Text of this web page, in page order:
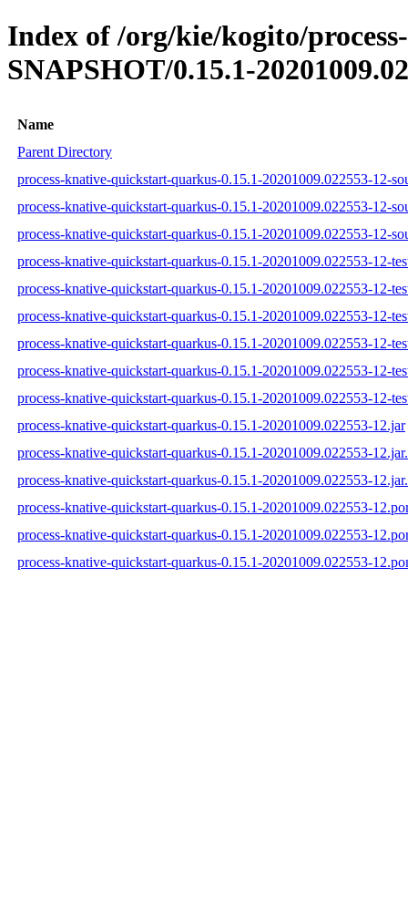
Index of /org/kie/kogito/
SNAPSHOT/0.15.1-
Name
Parent Directory
process-knative-quickstart-quarkus-0.15.1-20201009.022553-12-
process-knative-quickstart-quarkus-0.15.1-20201009.022553-12-
process-knative-quickstart-quarkus-0.15.1-20201009.022553-12-
process-knative-quickstart-quarkus-0.15.1-20201009.022553-12-
process-knative-quickstart-quarkus-0.15.1-20201009.022553-12-
process-knative-quickstart-quarkus-0.15.1-20201009.022553-12-
process-knative-quickstart-quarkus-0.15.1-20201009.022553-12-
process-knative-quickstart-quarkus-0.15.1-20201009.022553-12-
process-knative-quickstart-quarkus-0.15.1-20201009.022553-12-
process-knative-quickstart-quarkus-0.15.1-20201009.022553-12.jar
process-knative-quickstart-quarkus-0.15.1-20201009.022553-
process-knative-quickstart-quarkus-0.15.1-20201009.022553-
process-knative-quickstart-quarkus-0.15.1-20201009.022553-
process-knative-quickstart-quarkus-0.15.1-20201009.022553-
process-knative-quickstart-quarkus-0.15.1-20201009.022553-